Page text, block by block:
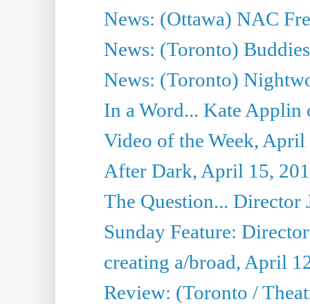
News: (Ottawa) NAC
News: (Toronto)
News: (Toronto)
In a Word... Kate Applin
Video of the Week, April
After Dark, April 15,
The Question... Director
Sunday Feature:
creating a/broad, April
Review: (Toronto /